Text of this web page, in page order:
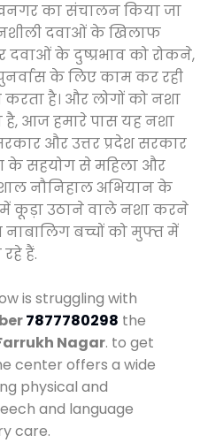
का संचालन किया जा
नशीली दवाओं के खिलाफ
के दुष्प्रभाव को रोकने,
के लिए काम कर रही
करता है। और लोगों को नशा
आज हमारे पास यह नशा
और उत्तर प्रदेश सरकार
के सहयोग से महिला और
नौनिहाल अभियान के
कूड़ा उठाने वाले नशा करने
बच्चों को मुफ्त में
हैं.
is struggling with
7877780298 the
Nagar. to get
center offers a wide
physical and
and language
care.